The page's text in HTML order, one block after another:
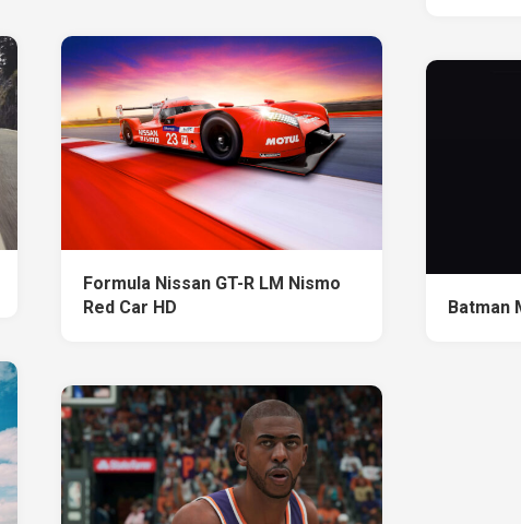
Formula Nissan GT-R LM Nismo
Red Car HD
Batman